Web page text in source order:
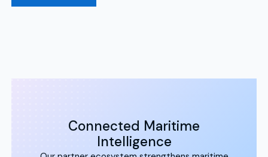
Connected Maritime
Intelligence